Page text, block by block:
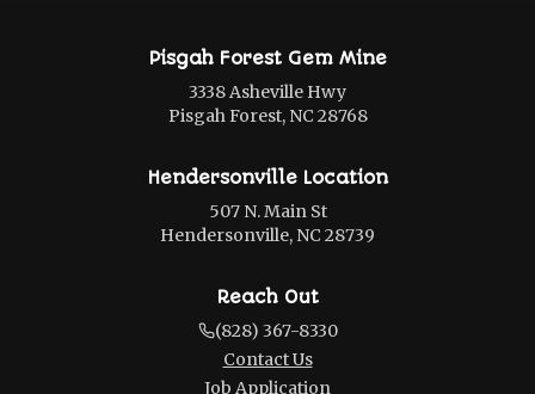
Pisgah Forest Gem Mine
3338 Asheville Hwy
Pisgah Forest, NC 28768
Hendersonville Location
507 N. Main St
Hendersonville, NC 28739
Reach Out
(828) 367-8330
Contact Us
Job Application